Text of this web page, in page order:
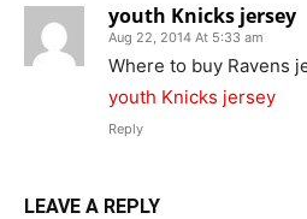
youth Knicks jersey
Aug 22, 2014 At 5:33 am
Where to buy Ravens
youth Knicks jersey
Reply
LEAVE A REPLY